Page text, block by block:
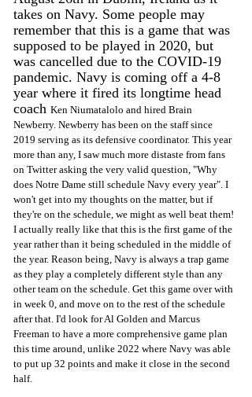
takes on Navy. Some people may
remember that this is a game that was
supposed to be played in 2020, but
was cancelled due to the COVID-19
pandemic. Navy is coming off a 4-8
year where it fired its longtime head
coach Ken Niumatalolo and hired Brain
Newberry. Newberry has been on the staff since
2019 serving as its defensive coordinator. This year
more than any, I saw much more distaste from fans
on Twitter asking the very valid question, "Why
does Notre Dame still schedule Navy every year". I
won't get into my thoughts on the matter, but if
they're on the schedule, we might as well beat them!
I actually really like that this is the first game of the
year rather than it being scheduled in the middle of
the year. Reason being, Navy is always a trap game
as they play a completely different style than any
other team on the schedule. Get this game over with
in week 0, and move on to the rest of the schedule
after that. I'd look for Al Golden and Marcus
Freeman to have a more comprehensive game plan
this time around, unlike 2022 where Navy was able
to put up 32 points and make it close in the second
half.